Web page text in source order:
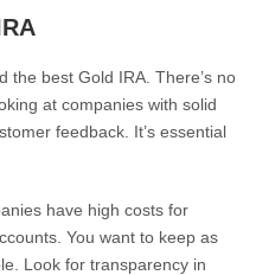
the best Gold IRA. There’s no
at companies with solid
feedback. It’s essential
have high costs for
You want to keep as
Look for transparency in